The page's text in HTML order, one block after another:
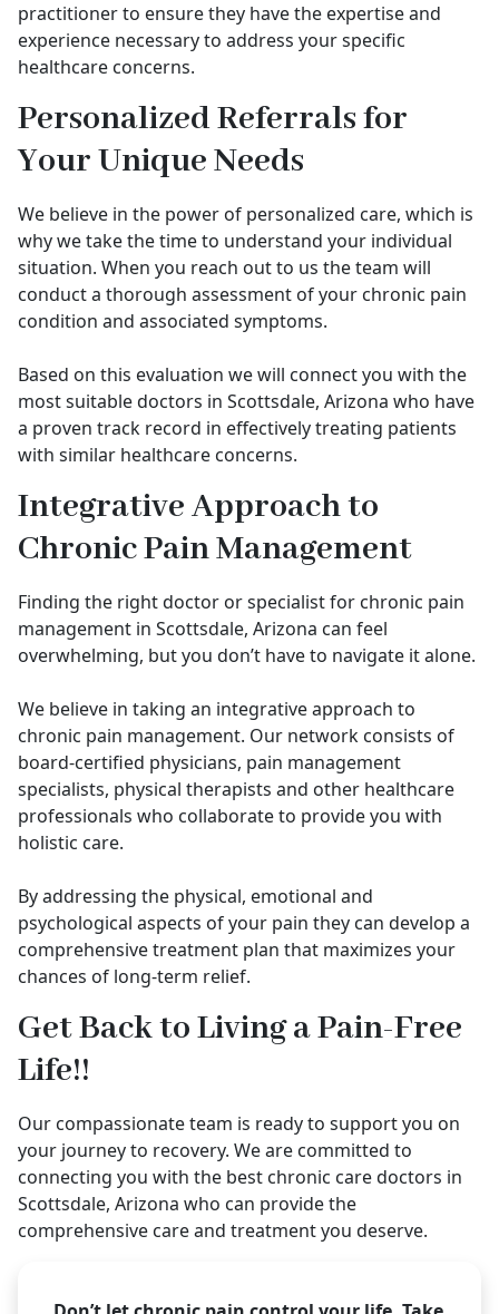
practitioner to ensure they have the expertise and
experience necessary to address your specific
healthcare concerns.
Personalized Referrals for
Your Unique Needs
We believe in the power of personalized care, which is
why we take the time to understand your individual
situation. When you reach out to us the team will
conduct a thorough assessment of your chronic pain
condition and associated symptoms.
Based on this evaluation we will connect you with the
most suitable doctors in Scottsdale, Arizona who have
a proven track record in effectively treating patients
with similar healthcare concerns.
Integrative Approach to
Chronic Pain Management
Finding the right doctor or specialist for chronic pain
management in Scottsdale, Arizona can feel
overwhelming, but you don’t have to navigate it alone.
We believe in taking an integrative approach to
chronic pain management. Our network consists of
board-certified physicians, pain management
specialists, physical therapists and other healthcare
professionals who collaborate to provide you with
holistic care.
By addressing the physical, emotional and
psychological aspects of your pain they can develop a
comprehensive treatment plan that maximizes your
chances of long-term relief.
Get Back to Living a Pain-Free
Life!!
Our compassionate team is ready to support you on
your journey to recovery. We are committed to
connecting you with the best chronic care doctors in
Scottsdale, Arizona who can provide the
comprehensive care and treatment you deserve.